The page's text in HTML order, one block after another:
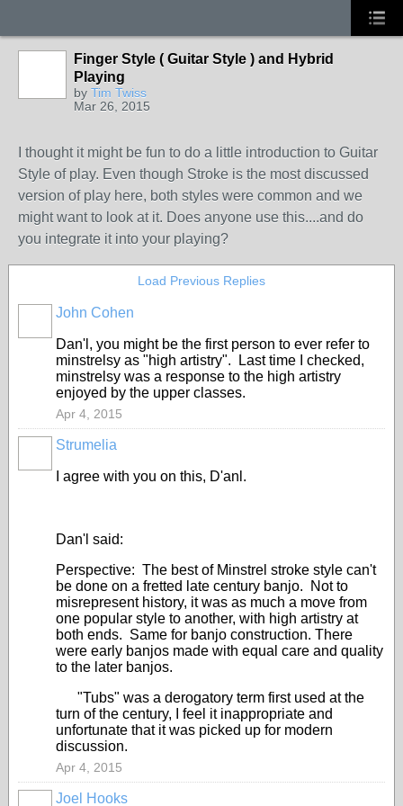
Finger Style ( Guitar Style ) and Hybrid
Playing
by Tim Twiss
Mar 26, 2015
I thought it might be fun to do a little introduction to Guitar
Style of play. Even though Stroke is the most discussed
version of play here, both styles were common and we
might want to look at it. Does anyone use this....and do
you integrate it into your playing?
Load Previous Replies
John Cohen
Dan'l, you might be the first person to ever refer to
minstrelsy as "high artistry". Last time I checked,
minstrelsy was a response to the high artistry
enjoyed by the upper classes.
Apr 4, 2015
Strumelia
I agree with you on this, D'anl.
Dan'l said:
Perspective: The best of Minstrel stroke style can't
be done on a fretted late century banjo. Not to
misrepresent history, it was as much a move from
one popular style to another, with high artistry at
both ends. Same for banjo construction. There
were early banjos made with equal care and quality
to the later banjos.
"Tubs" was a derogatory term first used at the
turn of the century, I feel it inappropriate and
unfortunate that it was picked up for modern
discussion.
Apr 4, 2015
Joel Hooks